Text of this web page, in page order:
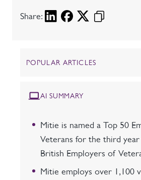
Share:
POPULAR ARTICLES
AI SUMMARY
Mitie is named a Top 50
Veterans for the third
British Employers of
Mitie employs over 1,100